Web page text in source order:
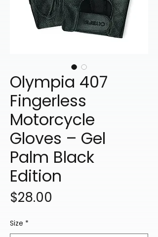
Olympia 407
Fingerless
Motorcycle
Gloves – Gel
Palm Black
Edition
$28.00
Size *